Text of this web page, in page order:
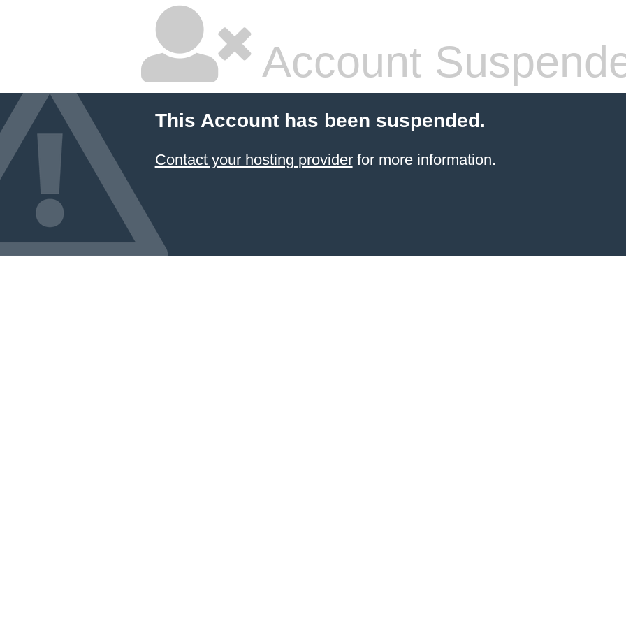
Account
This Account has been suspended.
Contact your hosting providerfor more information.